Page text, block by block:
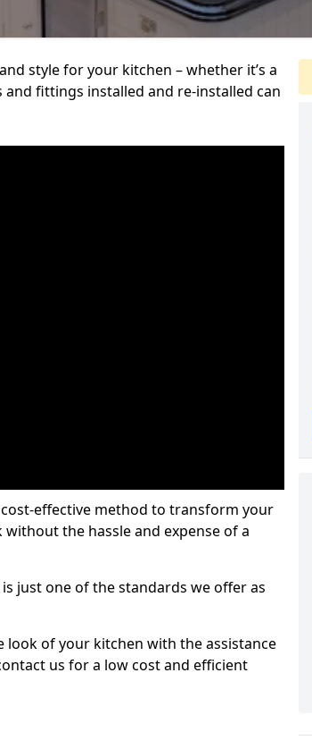
style for your kitchen – whether it’s a
fittings installed and re-installed can
effective method to transform your
the hassle and expense of a
just one of the standards we offer as
of your kitchen with the assistance
us for a low cost and efficient